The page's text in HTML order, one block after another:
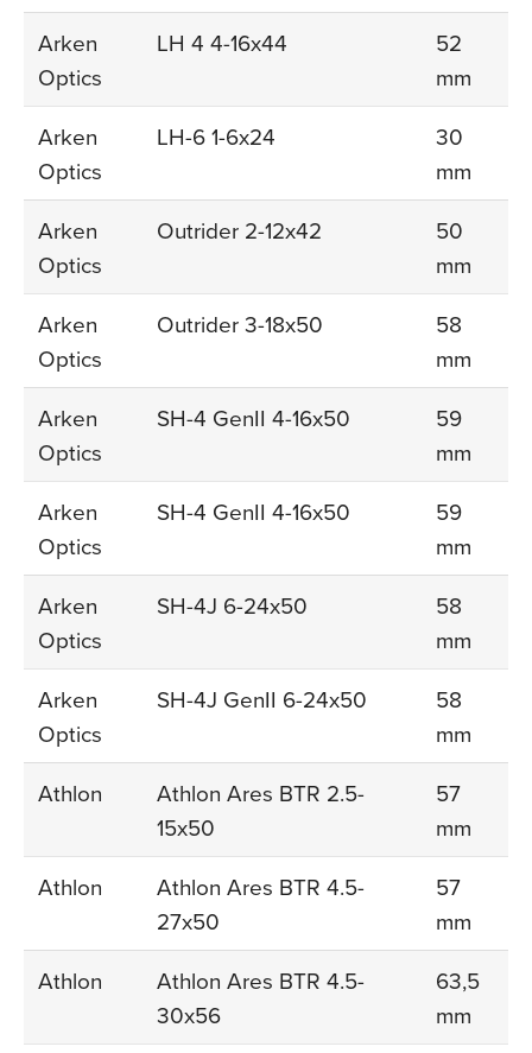
Arken
Optics
LH 4 4-16x44
52
mm
Arken
Optics
LH-6 1-6x24
30
mm
Arken
Optics
Outrider 2-12x42
50
mm
Arken
Optics
Outrider 3-18x50
58
mm
Arken
Optics
SH-4 GenII 4-16x50
59
mm
Arken
Optics
SH-4 GenII 4-16x50
59
mm
Arken
Optics
SH-4J 6-24x50
58
mm
Arken
Optics
SH-4J GenII 6-24x50
58
mm
Athlon
Athlon Ares BTR 2.5-
15x50
57
mm
Athlon
Athlon Ares BTR 4.5-
27x50
57
mm
Athlon
Athlon Ares BTR 4.5-
30x56
63,5
mm